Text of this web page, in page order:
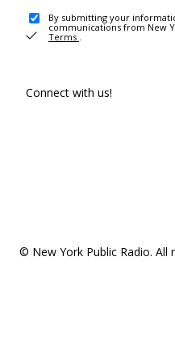
By submitting your
communications from New
Terms .
Connect with us!
© New York Public Radio. All